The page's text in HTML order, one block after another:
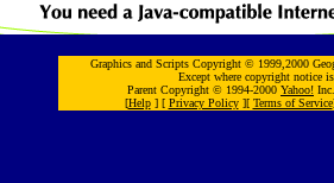
Graphics and Scripts Copyright © 1999,2000
Except where copyright notice
Parent Copyright © 1994-2000 Yahoo!
[Help] [ Privacy Policy][ Terms of Service